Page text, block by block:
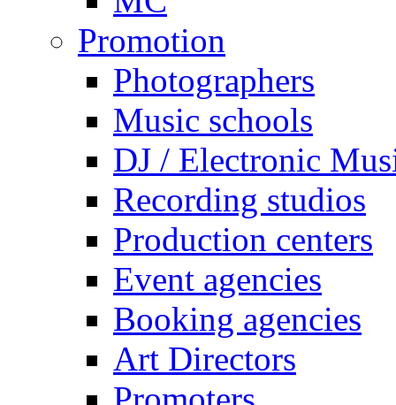
Promotion
Photographers
Music schools
DJ / Electronic
Recording studios
Production centers
Event agencies
Booking agencies
Art Directors